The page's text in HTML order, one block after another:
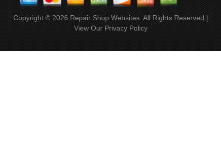
Copyright © 2026 Repair Shop Websites. All Rights Reserved |
View Our Privacy Policy